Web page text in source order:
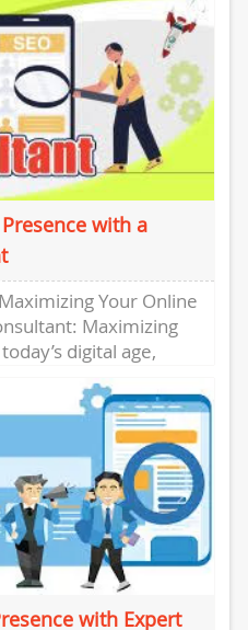
with a
Your Online
Maximizing
digital age,
is crucial...
with Expert